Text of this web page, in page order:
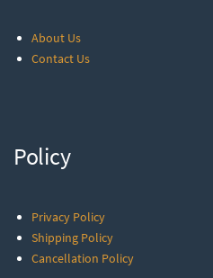
About Us
Contact Us
Policy
Privacy Policy
Shipping Policy
Cancellation Policy